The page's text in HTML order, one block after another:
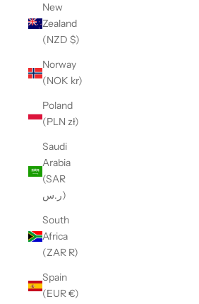
New
Zealand
(NZD $)
Norway
(NOK kr)
Poland
(PLN zł)
Saudi
Arabia
(SAR
ر.س)
South
Africa
(ZAR R)
Spain
(EUR €)